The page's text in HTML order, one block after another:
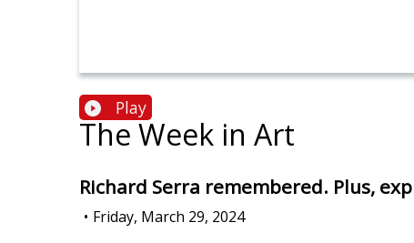
Play
The Week in Art
Richard Serra remembered. Plus,
• Friday, March 29, 2024